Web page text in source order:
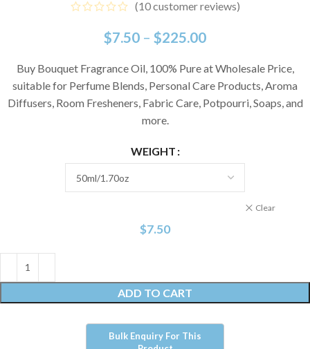
(10customer reviews)
$7.50 – $225.00
Buy Bouquet Fragrance Oil, 100% Pure at Wholesale Price,
suitable for Perfume Blends, Personal Care Products, Aroma
Diffusers, Room Fresheners, Fabric Care, Potpourri, Soaps, and
more.
WEIGHT
Clear
$7.50
ADD TO CART